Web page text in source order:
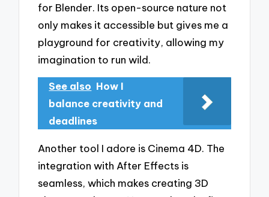
for Blender. Its open-source nature not
only makes it accessible but gives me a
playground for creativity, allowing my
imagination to run wild.
See also How I
balance creativity and
deadlines
Another tool I adore is Cinema 4D. The
integration with After Effects is
seamless, which makes creating 3D